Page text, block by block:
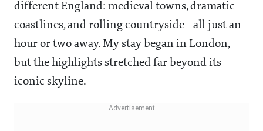
different England: medieval towns, dramatic
coastlines, and rolling countryside—all just an
hour or two away. My stay began in London,
but the highlights stretched far beyond its
iconic skyline.